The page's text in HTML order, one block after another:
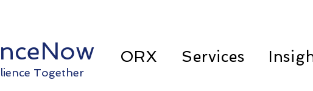
Together
ORX Services